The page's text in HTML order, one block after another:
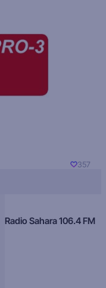
357
Radio Sahara 106.4 FM